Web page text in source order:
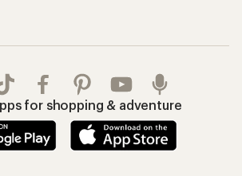
for shopping & adventure